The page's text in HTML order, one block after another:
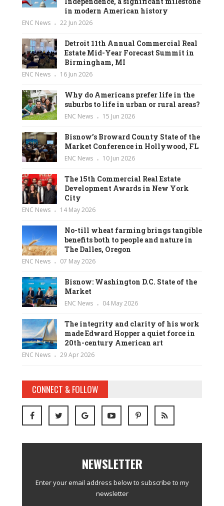
in modern American history
ENC News 22 Jun 2026
Detroit 11th Annual Commercial Real
Estate Mid-Year Forecast Summit in
Birmingham, MI
ENC News 16 Jun 2026
Why do Americans prefer life in the
suburbs to life in urban or rural areas?
ENC News 15 Jun 2026
Bisnow’s Broward County State of the
Market Conference in Hollywood, FL
ENC News 10 Jun 2026
The 15th Commercial Real Estate
Development Awards in New York
City
ENC News 14 May 2026
No-till wheat farming brings tangible
benefits both to people and nature in
The Dalles, Oregon
ENC News 07 May 2026
Bisnow: Washington D.C. State of the
Market
ENC News 04 May 2026
The integrity and clarity of his work
made Edward Hopper a quiet force in
20th-century American art
ENC News 29 Apr 2026
CONNECT & FOLLOW
NEWSLETTER
Enter your email address below to subscribe to my
newsletter